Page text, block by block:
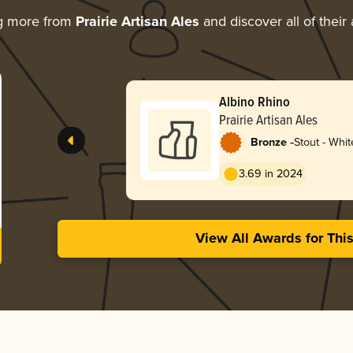
more from Prairie Artisan Ales and discover all of their
Albino Rhino
Prairie Artisan Ales
Bronze -Stout -
3.69 in 2024
View All Awards for